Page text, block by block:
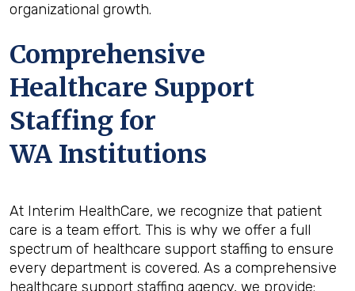
organizational growth.
Comprehensive
Healthcare Support
Staffing for
WA Institutions
At Interim HealthCare, we recognize that patient
care is a team effort. This is why we offer a full
spectrum of healthcare support staffing to ensure
every department is covered. As a comprehensive
healthcare support staffing agency, we provide: